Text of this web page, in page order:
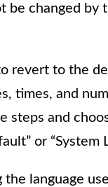
be changed by
revert to the
times, and
steps and
or “System
the language